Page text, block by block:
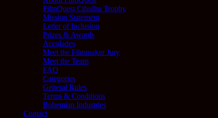
FilmQuest Cthulhu Trophy
Mission Statement
Letter of Inclusion
Prizes & Awards
Accolades
Meet the Filmmaker Jury
Meet the Team
FAQ
Categories
General Rules
Terms & Conditions
Bohemian Industries
Contact